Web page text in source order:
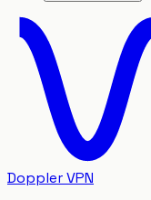
Doppler VPN